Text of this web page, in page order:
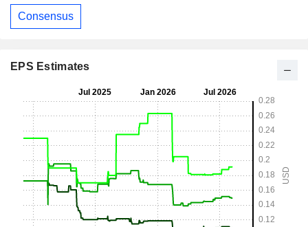
Consensus
EPS Estimates